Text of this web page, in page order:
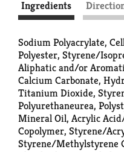
Ingredients
Sodium Polyacrylate,
Polyester, Styrene/
Aliphatic and/or
Calcium Carbonate,
Titanium Dioxide,
Polyurethaneurea,
Mineral Oil, Acrylic
Copolymer, Styrene/
Styrene/Methylstyrene